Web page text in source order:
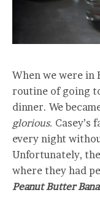
When we were in
routine of going
dinner. We
glorious.
every night
Unfortunately,
where they had
Peanut Butter